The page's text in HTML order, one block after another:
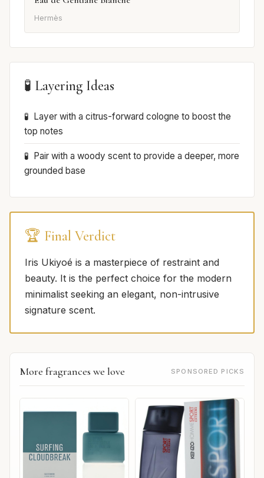
Hermès
🧪 Layering Ideas
Layer with a citrus-forward cologne to boost the
top notes
Pair with a woody scent to provide a deeper, more
grounded base
🏆 Final Verdict
Iris Ukiyoé is a masterpiece of restraint and
beauty. It is the perfect choice for the modern
minimalist seeking an elegant, non-intrusive
signature scent.
More fragrances we love SPONSORED PICKS